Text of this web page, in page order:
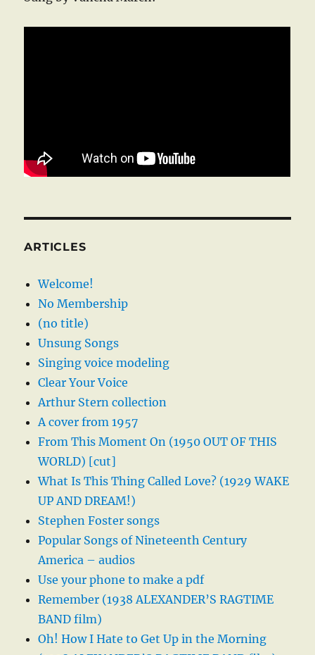
ARTICLES
Welcome!
No Membership
(no title)
Unsung Songs
Singing voice modeling
Clear Your Voice
Arthur Stern collection
A cover from 1957
From This Moment On (1950 OUT OF THIS
WORLD) [cut]
What Is This Thing Called Love? (1929 WAKE
UP AND DREAM!)
Stephen Foster songs
Popular Songs of Nineteenth Century
America – audios
Use your phone to make a pdf
Remember (1938 ALEXANDER’S RAGTIME
BAND film)
Oh! How I Hate to Get Up in the Morning